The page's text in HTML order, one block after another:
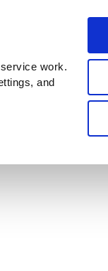
work.
and